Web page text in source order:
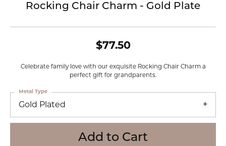
Rocking Chair Charm - Gold Plate
$77.50
Celebrate family love with our exquisite Rocking Chair Charm a
perfect gift for grandparents.
Gold Plated
Metal Type
Add to Cart